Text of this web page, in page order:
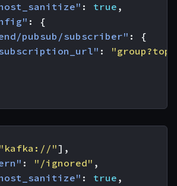
: true ,
:
{
pubsub/subscriber" :
{
:
"kafka://"],
: "/ignored" ,
: true ,